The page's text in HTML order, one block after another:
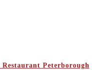
Peterborough